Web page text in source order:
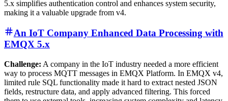
5.x simplifies authentication control and enhances system security,
making it a valuable upgrade from v4.
An IoT Company Enhanced Data Processing with
EMQX 5.x
Challenge: A company in the IoT industry needed a more efficient
way to process MQTT messages in EMQX Platform. In EMQX v4,
limited rule SQL functionality made it hard to extract nested JSON
fields, restructure data, and apply advanced filtering. This forced